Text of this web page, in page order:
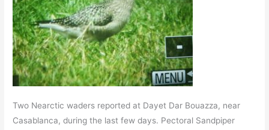
Two Nearctic waders reported at Dayet Dar Bouazza, near
Casablanca, during the last few days. Pectoral Sandpiper